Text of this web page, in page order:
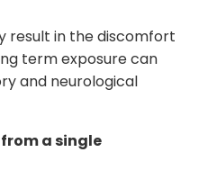
result in the discomfort
term exposure can
and neurological
from a single